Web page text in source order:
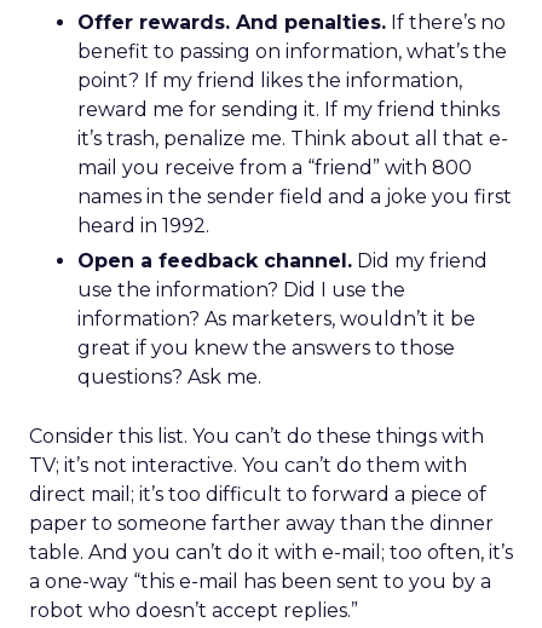
Offer rewards. And penalties. If there’s no
benefit to passing on information, what’s the
point? If my friend likes the information,
reward me for sending it. If my friend thinks
it’s trash, penalize me. Think about all that e-
mail you receive from a “friend” with 800
names in the sender field and a joke you first
heard in 1992.
Open a feedback channel. Did my friend
use the information? Did I use the
information? As marketers, wouldn’t it be
great if you knew the answers to those
questions? Ask me.
Consider this list. You can’t do these things with
TV; it’s not interactive. You can’t do them with
direct mail; it’s too difficult to forward a piece of
paper to someone farther away than the dinner
table. And you can’t do it with e-mail; too often, it’s
a one-way “this e-mail has been sent to you by a
robot who doesn’t accept replies.”